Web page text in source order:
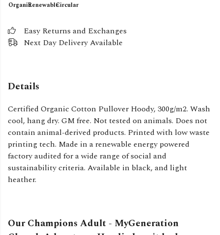
OrganicRenewableCircular
Easy Returns and Exchanges
Next Day Delivery Available
Details
Certified Organic Cotton Pullover Hoody, 300g/m2. Wash
cool, hang dry. GM free. Not tested on animals. Does not
contain animal-derived products. Printed with low waste
printing tech. Made in a renewable energy powered
factory audited for a wide range of social and
sustainability criteria. Available in black, and light
heather.
Our Champions Adult - MyGeneration